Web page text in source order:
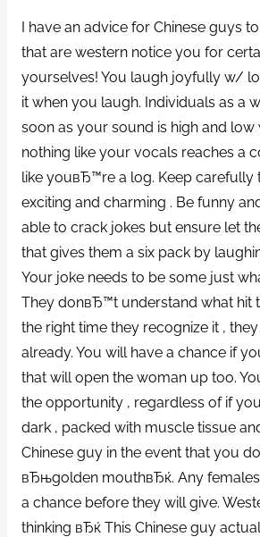
I have an advice for Chinese guys
that are western notice you for
yourselves! You laugh joyfully w/
it when you laugh. Individuals as a
soon as your sound is high and low
nothing like your vocals reaches a
like youвЂ™re a log. Keep carefully
exciting and charming . Be funny
able to crack jokes but ensure let
that gives them a six pack by
Your joke needs to be some just
They donвЂ™t understand what hit
the right time they recognize it ,
already. You will have a chance if
that will open the woman up too.
the opportunity , regardless of if
dark , packed with muscle tissue
Chinese guy in the event that you
вЂњgolden mouthвЂќ. Any
a chance before they will give.
thinking вЂќ This Chinese guy